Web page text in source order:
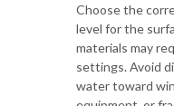
Choose the
level for the
materials may
settings. Avoid
water toward